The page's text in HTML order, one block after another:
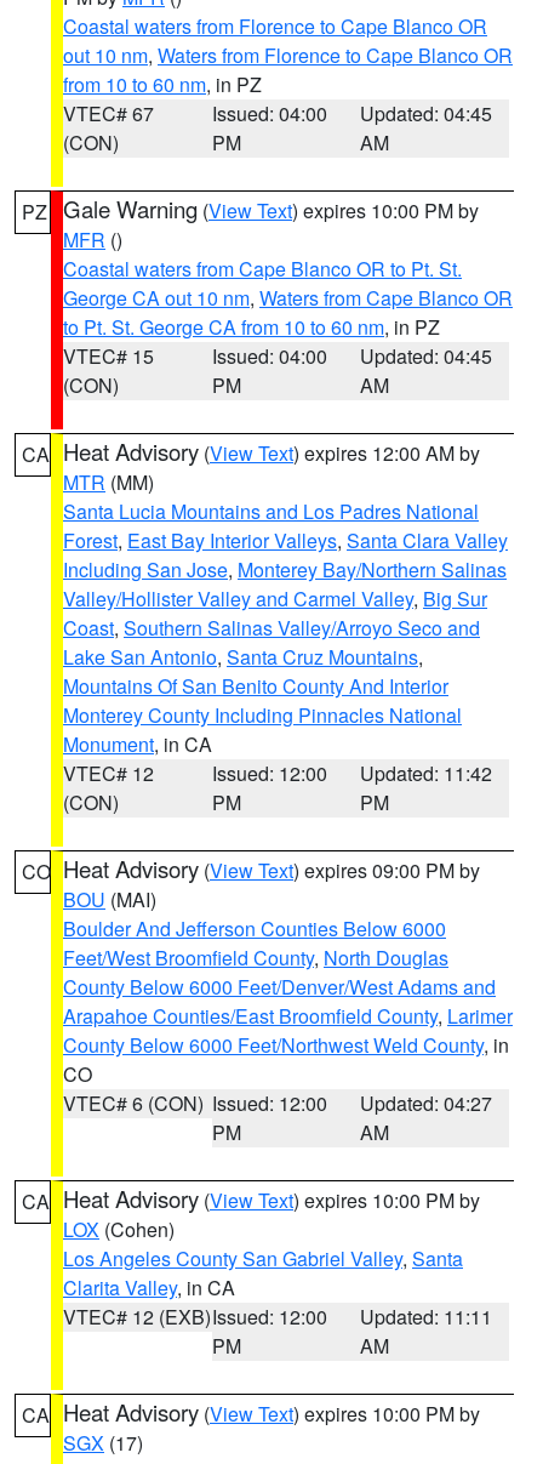
Coastal waters from Florence to Cape Blanco OR
out 10 nm, Waters from Florence to Cape Blanco OR
from 10 to 60 nm, in PZ
VTEC# 67
(CON)
Issued: 04:00
PM
Updated: 04:45
AM
PZ Gale Warning (View Text) expires 10:00 PM by
MFR ()
Coastal waters from Cape Blanco OR to Pt. St.
George CA out 10 nm, Waters from Cape Blanco OR
to Pt. St. George CA from 10 to 60 nm, in PZ
VTEC# 15
(CON)
Issued: 04:00
PM
Updated: 04:45
AM
CA Heat Advisory (View Text) expires 12:00 AM by
MTR (MM)
Santa Lucia Mountains and Los Padres National
Forest, East Bay Interior Valleys, Santa Clara Valley
Including San Jose, Monterey Bay/Northern Salinas
Valley/Hollister Valley and Carmel Valley, Big Sur
Coast, Southern Salinas Valley/Arroyo Seco and
Lake San Antonio, Santa Cruz Mountains,
Mountains Of San Benito County And Interior
Monterey County Including Pinnacles National
Monument, in CA
VTEC# 12
(CON)
Issued: 12:00
PM
Updated: 11:42
PM
CO Heat Advisory (View Text) expires 09:00 PM by
BOU (MAI)
Boulder And Jefferson Counties Below 6000
Feet/West Broomfield County, North Douglas
County Below 6000 Feet/Denver/West Adams and
Arapahoe Counties/East Broomfield County, Larimer
County Below 6000 Feet/Northwest Weld County, in
CO
VTEC# 6 (CON) Issued: 12:00
PM
Updated: 04:27
AM
CA Heat Advisory (View Text) expires 10:00 PM by
LOX (Cohen)
Los Angeles County San Gabriel Valley, Santa
Clarita Valley, in CA
VTEC# 12 (EXB)Issued: 12:00
PM
Updated: 11:11
AM
CA Heat Advisory (View Text) expires 10:00 PM by
SGX (17)